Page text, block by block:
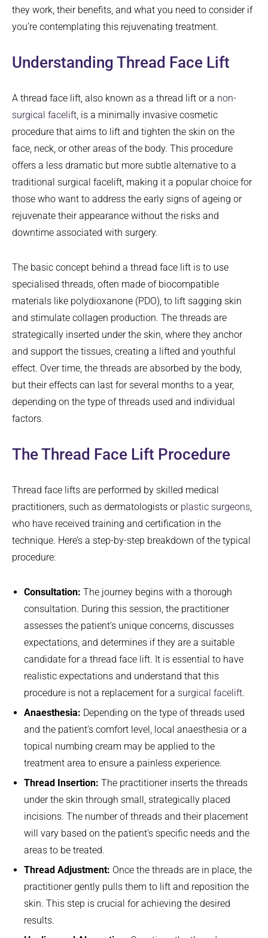
they work, their benefits, and what you need to consider if
you’re contemplating this rejuvenating treatment.
Understanding Thread Face Lift
A thread face lift, also known as a thread lift or a non-
surgical facelift, is a minimally invasive cosmetic
procedure that aims to lift and tighten the skin on the
face, neck, or other areas of the body. This procedure
offers a less dramatic but more subtle alternative to a
traditional surgical facelift, making it a popular choice for
those who want to address the early signs of ageing or
rejuvenate their appearance without the risks and
downtime associated with surgery.
The basic concept behind a thread face lift is to use
specialised threads, often made of biocompatible
materials like polydioxanone (PDO), to lift sagging skin
and stimulate collagen production. The threads are
strategically inserted under the skin, where they anchor
and support the tissues, creating a lifted and youthful
effect. Over time, the threads are absorbed by the body,
but their effects can last for several months to a year,
depending on the type of threads used and individual
factors.
The Thread Face Lift Procedure
Thread face lifts are performed by skilled medical
practitioners, such as dermatologists or plastic surgeons,
who have received training and certification in the
technique. Here’s a step-by-step breakdown of the typical
procedure:
Consultation: The journey begins with a thorough
consultation. During this session, the practitioner
assesses the patient’s unique concerns, discusses
expectations, and determines if they are a suitable
candidate for a thread face lift. It is essential to have
realistic expectations and understand that this
procedure is not a replacement for a surgical facelift.
Anaesthesia: Depending on the type of threads used
and the patient’s comfort level, local anaesthesia or a
topical numbing cream may be applied to the
treatment area to ensure a painless experience.
Thread Insertion: The practitioner inserts the threads
under the skin through small, strategically placed
incisions. The number of threads and their placement
will vary based on the patient’s specific needs and the
areas to be treated.
Thread Adjustment: Once the threads are in place, the
practitioner gently pulls them to lift and reposition the
skin. This step is crucial for achieving the desired
results.